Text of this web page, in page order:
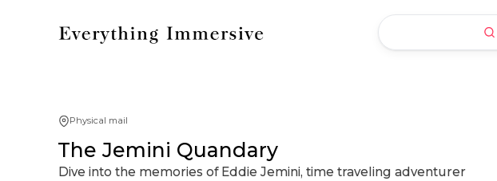
Physical mail
The Jemini Quandary
Dive into the memories of Eddie Jemini, time traveling adventurer